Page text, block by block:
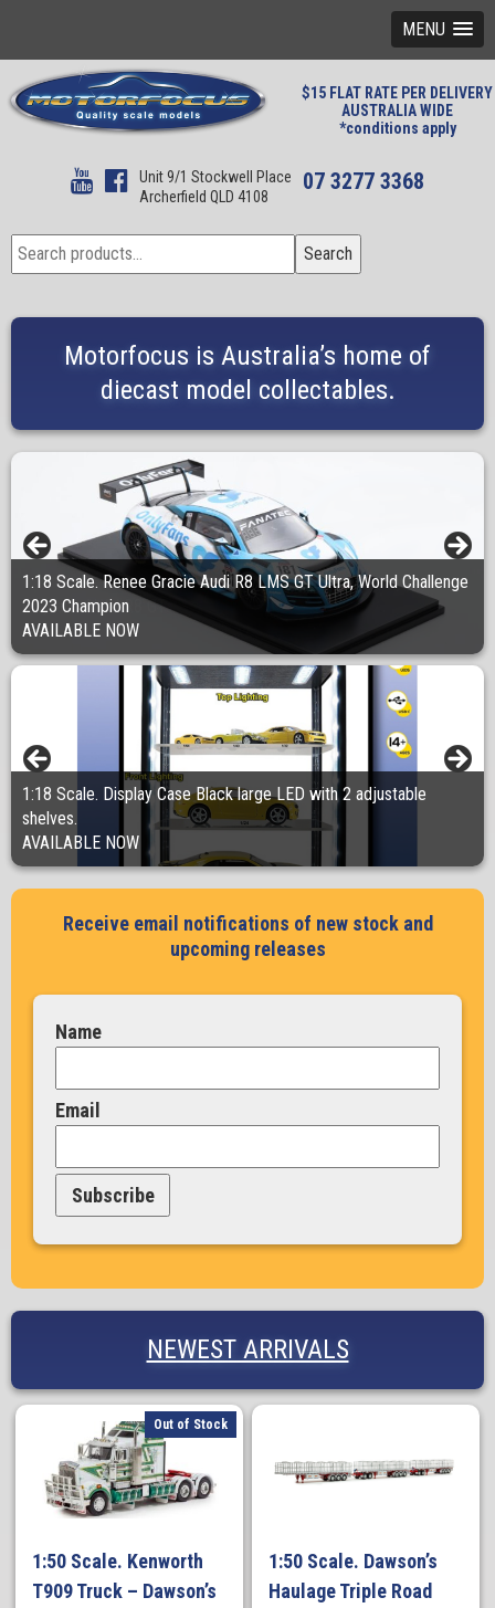
MENU
$15 FLAT RATE PER DELIVERY
AUSTRALIA WIDE
*conditions apply
Unit 9/1 Stockwell Place
Archerfield QLD 4108
07 3277 3368
Search
for:
Search
Motorfocus is Australia’s home of
diecast model collectables.
1:18 Scale. Renee Gracie Audi R8 LMS GT Ultra, World Challenge
2023 Champion
AVAILABLE NOW
1:18 Scale. Renee Gracie race driver figurine helmet by side,
Onlyfans AUDI R8 GT
AVAILABLE NOW
1:18 Scale. Renee Gracie race driver figurine helmet on, Onlyfans
Audi R8 GT
AVAILABLE NOW
1:18 Scale. Display Case Black large LED with 2 adjustable
shelves.
AVAILABLE NOW
1:18 Scale. HOLDEN EH UTILITY -MICHELIN. "Radial Collection"
PRE ORDER NOW
Receive email notifications of new stock and
upcoming releases
Name
Email
Subscribe
NEWEST ARRIVALS
Out of Stock
1:50 Scale. Kenworth
T909 Truck – Dawson’s
1:50 Scale. Dawson’s
Haulage Triple Road